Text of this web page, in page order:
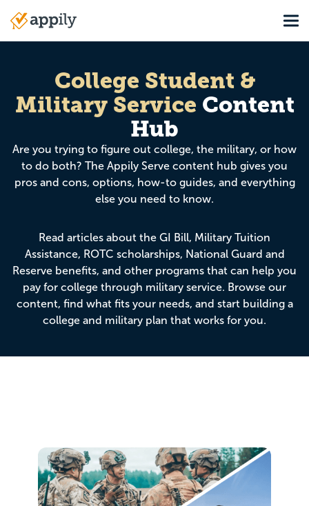
Main
navigation
College Student &
Military Service Content
Hub
Are you trying to figure out college, the military, or how
to do both? The Appily Serve content hub gives you
pros and cons, options, how-to guides, and everything
else you need to know.
Read articles about the GI Bill, Military Tuition
Assistance, ROTC scholarships, National Guard and
Reserve benefits, and other programs that can help you
pay for college through military service. Browse our
content, find what fits your needs, and start building a
college and military plan that works for you.